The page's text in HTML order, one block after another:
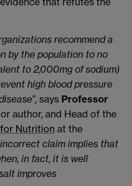
recommend a
by the population to no
to 2,000mg of sodium)
high blood pressure
says Professor
author, and Head of the
Nutrition at the
incorrect claim implies that
in fact, it is well
improves